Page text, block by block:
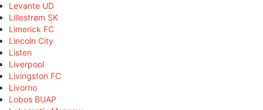
Levante UD
Lillestrøm SK
Limerick FC
Lincoln City
Listen
Liverpool
Livingston FC
Livorno
Lobos BUAP